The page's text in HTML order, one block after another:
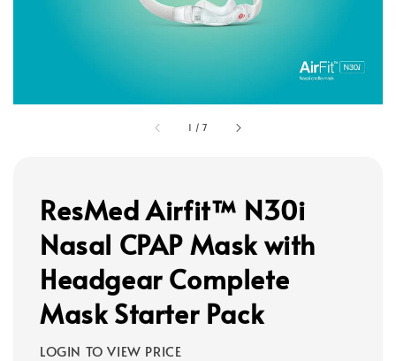
1 /7
ResMed Airfit™ N30i
Nasal CPAP Mask with
Headgear Complete
Mask Starter Pack
LOGIN TO VIEW PRICE